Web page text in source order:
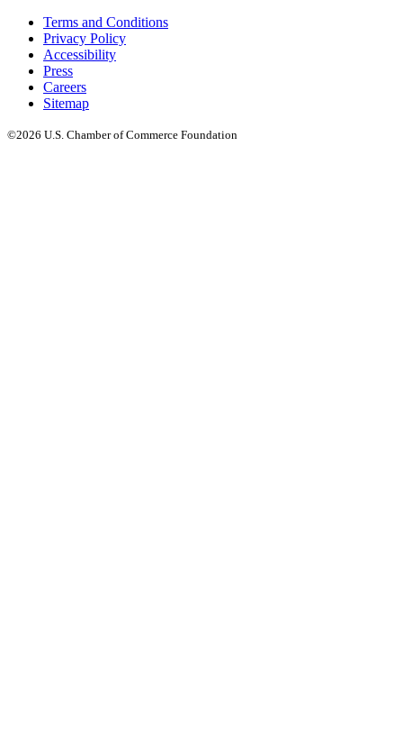
Terms and Conditions
Privacy Policy
Accessibility
Press
Careers
Sitemap
©2026 U.S. Chamber of Commerce Foundation